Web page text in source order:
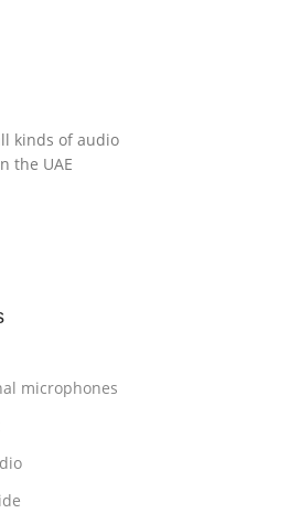
kinds of audio
the UAE
microphones